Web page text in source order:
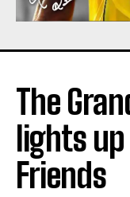
The
lights
Friends